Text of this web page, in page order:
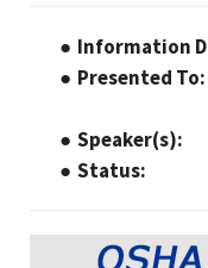
Information
Presented To
Speaker(s)
Status